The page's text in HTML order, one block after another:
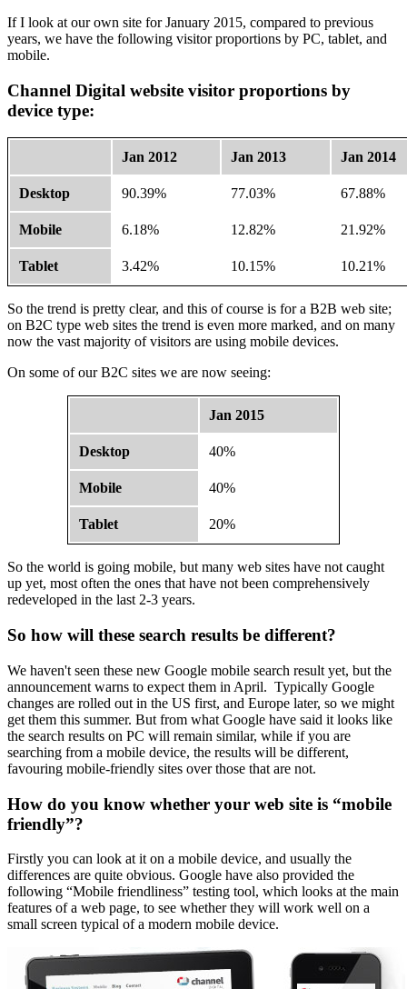
If I look at our own site for January 2015, compared to previous
years, we have the following visitor proportions by PC, tablet, and
mobile.
Channel Digital website visitor proportions by
device type:
Jan 2012 Jan 2013 Jan 2014
Desktop 90.39% 77.03% 67.88%
Mobile 6.18% 12.82% 21.92%
Tablet 3.42% 10.15% 10.21%
So the trend is pretty clear, and this of course is for a B2B web site;
on B2C type web sites the trend is even more marked, and on many
now the vast majority of visitors are using mobile devices.
On some of our B2C sites we are now seeing:
Jan 2015
Desktop 40%
Mobile 40%
Tablet 20%
So the world is going mobile, but many web sites have not caught
up yet, most often the ones that have not been comprehensively
redeveloped in the last 2-3 years.
So how will these search results be different?
We haven't seen these new Google mobile search result yet, but the
announcement warns to expect them in April. Typically Google
changes are rolled out in the US first, and Europe later, so we might
get them this summer. But from what Google have said it looks like
the search results on PC will remain similar, while if you are
searching from a mobile device, the results will be different,
favouring mobile-friendly sites over those that are not.
How do you know whether your web site is “mobile
friendly”?
Firstly you can look at it on a mobile device, and usually the
differences are quite obvious. Google have also provided the
following “Mobile friendliness” testing tool, which looks at the main
features of a web page, to see whether they will work well on a
small screen typical of a modern mobile device.